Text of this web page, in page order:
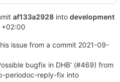
af133a2928 into development
issue from a commit 2021-09-
bugfix in DHB' (#469) from
periodoc-reply-fix into